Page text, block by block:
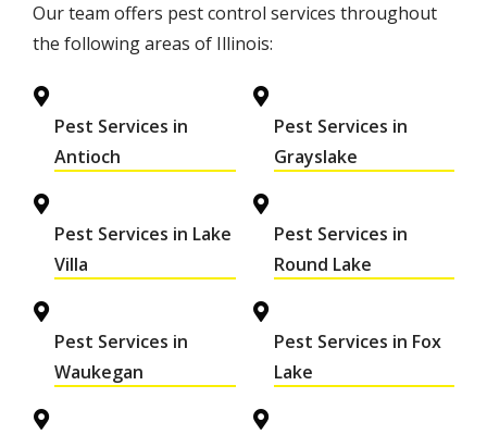
Our team offers pest control services throughout
the following areas of Illinois:
Pest Services in
Antioch
Pest Services in
Grayslake
Pest Services in Lake
Villa
Pest Services in
Round Lake
Pest Services in
Waukegan
Pest Services in Fox
Lake